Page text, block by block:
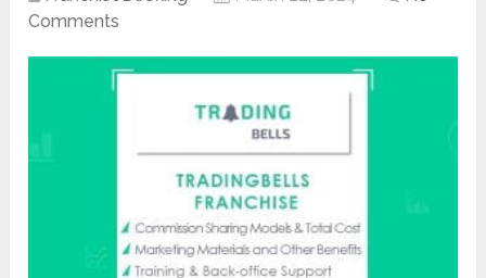
Comments